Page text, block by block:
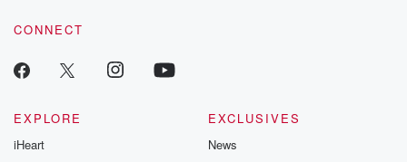
CONNECT
EXPLORE
iHeart
EXCLUSIVES
News